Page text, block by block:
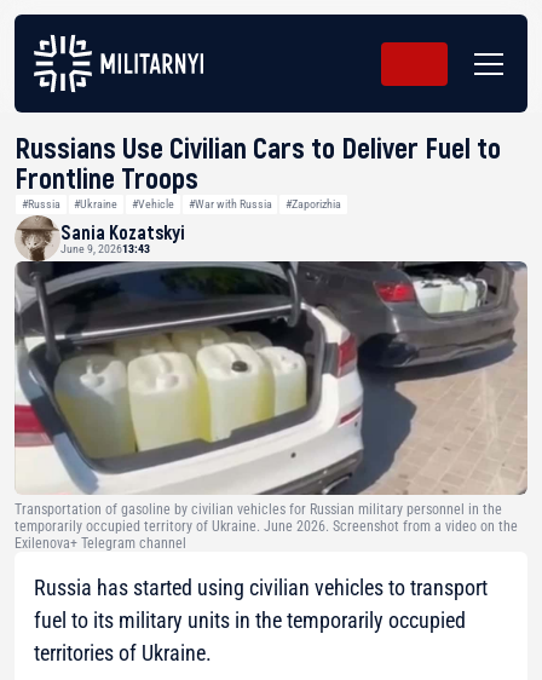
Russians Use Civilian Cars to Deliver Fuel to
Frontline Troops
#Russia #Ukraine #Vehicle #War with Russia #Zaporizhia
Sania Kozatskyi
June 9, 202613:43
Transportation of gasoline by civilian vehicles for Russian military personnel in the
temporarily occupied territory of Ukraine. June 2026. Screenshot from a video on the
Exilenova+ Telegram channel
Russia has started using civilian vehicles to transport
fuel to its military units in the temporarily occupied
territories of Ukraine.